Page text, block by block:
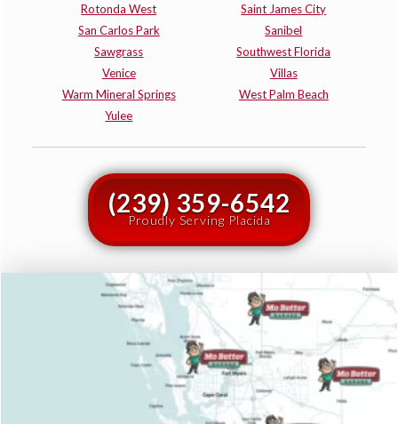
Rotonda West
Saint James City
San Carlos Park
Sanibel
Sawgrass
Southwest Florida
Venice
Villas
Warm Mineral Springs
West Palm Beach
Yulee
(239) 359-6542
Proudly Serving Placida